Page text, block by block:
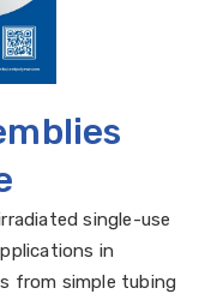
single-use
in
from simple tubing